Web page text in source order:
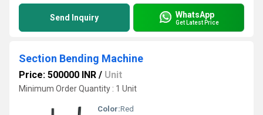
Send Inquiry WhatsApp
Get Latest Price
Section Bending Machine
Price: 500000 INR / Unit
Minimum Order Quantity : 1 Unit
Color:Red